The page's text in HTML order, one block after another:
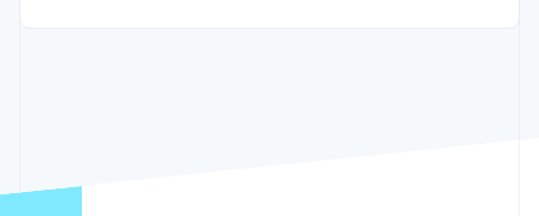
See what's ahead
Climate
Public sector